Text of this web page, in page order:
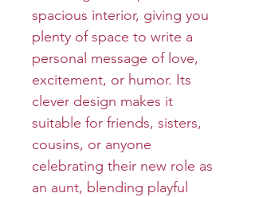
spacious interior, giving you
plenty of space to write a
personal message of love,
excitement, or humor. Its
clever design makes it
suitable for friends, sisters,
cousins, or anyone
celebrating their new role as
an aunt, blending playful